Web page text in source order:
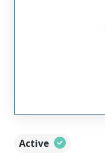
Active